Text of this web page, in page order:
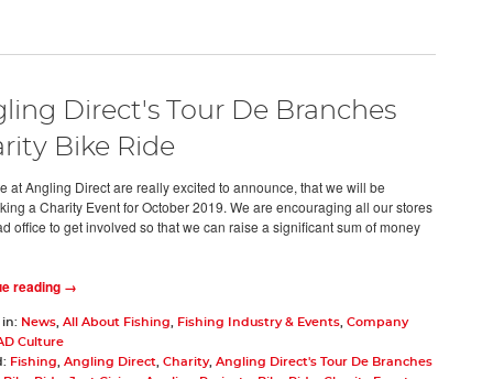
Direct's Tour De Branches
Bike Ride
at Angling Direct are really excited to announce, that we will be
a Charity Event for October 2019. We are encouraging all our stores
office to get involved so that we can raise a significant sum of money
reading →
in: News, All About Fishing Fishing Industry & Events, Company
Culture
Fishing Angling Direct Charity, Angling Direct's Tour De Branches